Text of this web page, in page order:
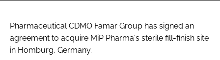
Pharmaceutical CDMO Famar Group has signed an
agreement to acquire MiP Pharma's sterile fill-finish site
in Homburg, Germany.